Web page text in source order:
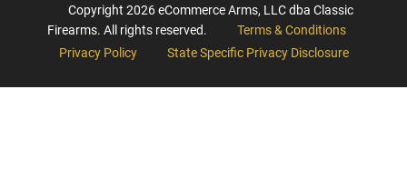
Copyright 2026eCommerce Arms, LLC dba Classic
Firearms. All rights reserved.
Terms & Conditions
Privacy Policy
State Specific Privacy Disclosure